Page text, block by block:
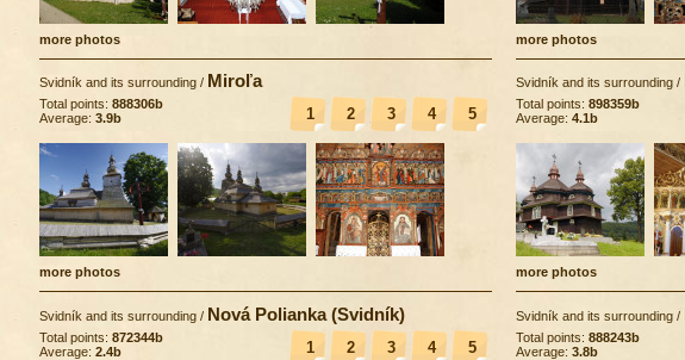
more photos more photos
Svidník and its surrounding / Miroľa
1 2 3 4 5
Total points: 888306b
Average: 3.9b
more photos
Svidník and its surrounding /
Total points: 898359b
Average: 4.1b
more photos
Svidník and its surrounding / Nová Polianka (Svidník)
1 2 3 4 5
Total points: 872344b
Average: 2.4b
Svidník and its surrounding /
Total points: 888243b
Average: 3.8b